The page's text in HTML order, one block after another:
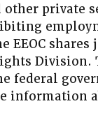
private
EEOC
Division.
federal